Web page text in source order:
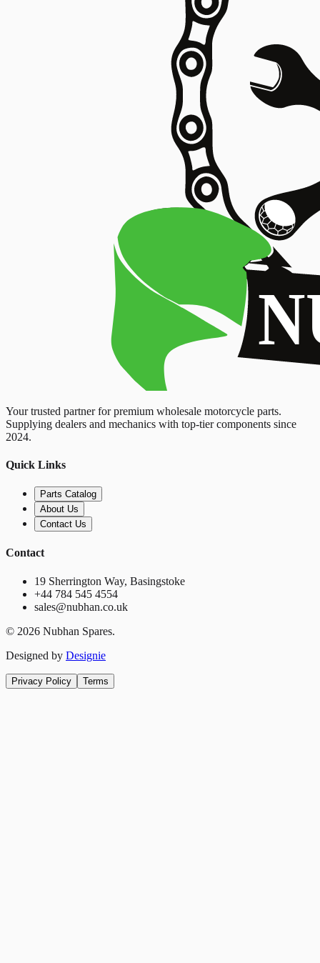
Your trusted partner for premium wholesale motorcycle parts.
Supplying dealers and mechanics with top-tier components since
2024.
Quick Links
Parts Catalog
About Us
Contact Us
Contact
19 Sherrington Way, Basingstoke
+44 784 545 4554
sales@nubhan.co.uk
© 2026 Nubhan Spares.
Designed by Designie
Privacy Policy Terms